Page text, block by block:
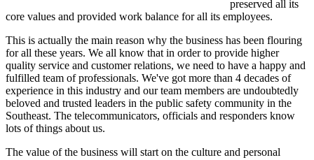
preserved all its
core values and provided work balance for all its employees.
This is actually the main reason why the business has been flouring
for all these years. We all know that in order to provide higher
quality service and customer relations, we need to have a happy and
fulfilled team of professionals. We've got more than 4 decades of
experience in this industry and our team members are undoubtedly
beloved and trusted leaders in the public safety community in the
Southeast. The telecommunicators, officials and responders know
lots of things about us.
The value of the business will start on the culture and personal